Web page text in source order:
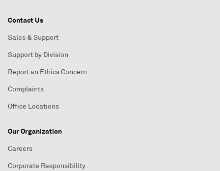
Contact Us
Sales & Support
Support by Division
Report an Ethics Concern
Complaints
Office Locations
Our Organization
Careers
Corporate Responsibility